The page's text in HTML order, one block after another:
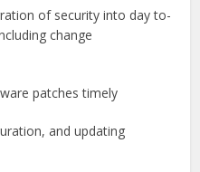
of security into day to-
change
patches timely
and updating